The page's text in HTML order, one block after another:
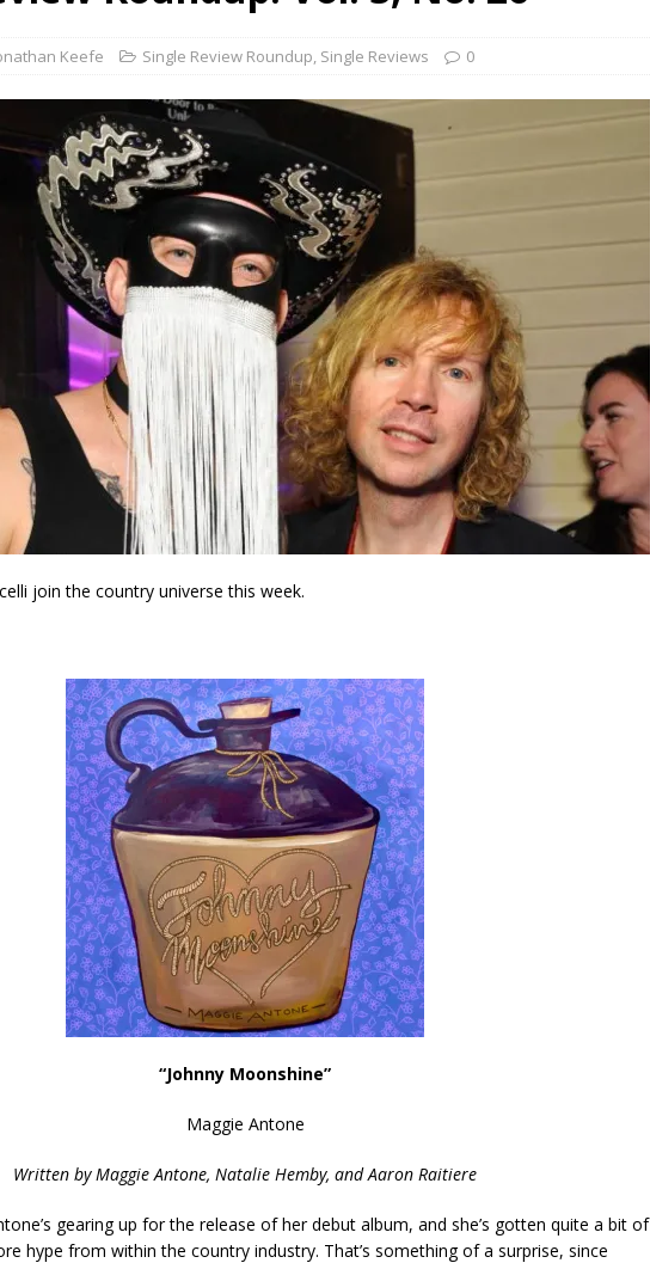
Every No. 1 Single of the Seventies: Tanya Tucker, “What’s Your Mama’s
Name”
1973
“When the Sun Goes Down”
[ July 13, 2026 ] The Best Albums of 2026 ALBUM REVIEWS
Keefe Single Review Roundup, Single Reviews 0
join the country universe this week.
“Johnny Moonshine”
Maggie Antone
Written by Maggie Antone, Natalie Hemby, and Aaron Raitiere
gearing up for the release of her debut album, and she’s gotten quite a bit of
hype from within the country industry. That’s something of a surprise, since